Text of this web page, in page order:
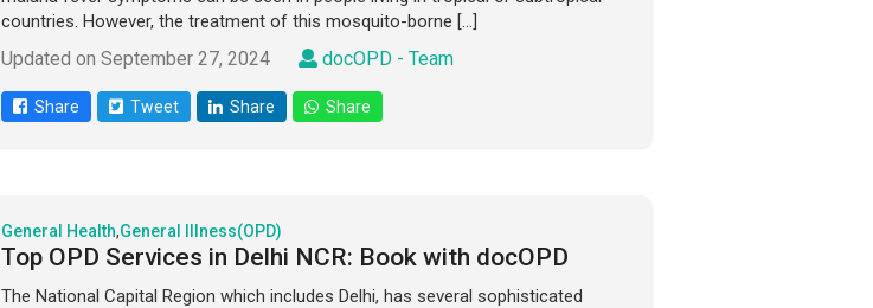
countries. However, the treatment of this mosquito-borne […]
Updated on September 27, 2024 docOPD - Team
Share Tweet Share Share
General Health,General Illness(OPD)
Top OPD Services in Delhi NCR: Book with docOPD
The National Capital Region which includes Delhi, has several sophisticated